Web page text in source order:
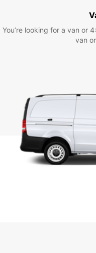
You’re looking for a van or
van